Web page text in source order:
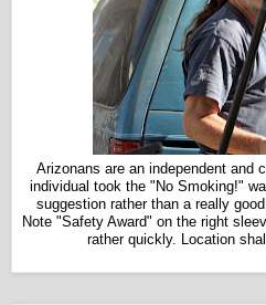
Arizonans are an independent and
individual took the "No Smoking!"
suggestion rather than a really
Note "Safety Award" on the right
rather quickly. L ocation